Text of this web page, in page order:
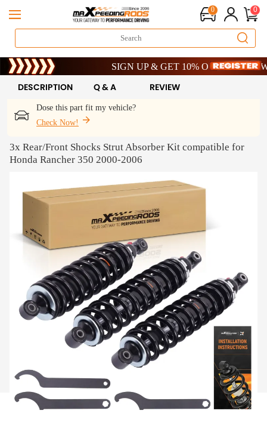
0 0
Limited-Time 20th Anniversary Savings – 9%
SIGN UP & GET 10% OFF – CODE:
Limited-Time 20th Anniversary Savings – 9%
SIGN UP & GET 10% OFF – CODE:
Dose this part fit my vehicle?
Check Now!
DESCRIPTION Q & A REVIEW
3x Rear/Front Shocks Strut Absorber Kit compatible for
Honda Rancher 350 2000-2006